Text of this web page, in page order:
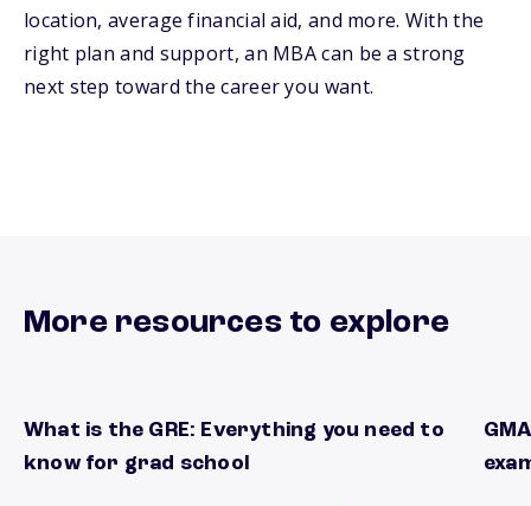
location, average financial aid, and more. With the
right plan and support, an MBA can be a strong
next step toward the career you want.
More resources to explore
What is the GRE: Everything you need to
know for grad school
Everything you need to prep right